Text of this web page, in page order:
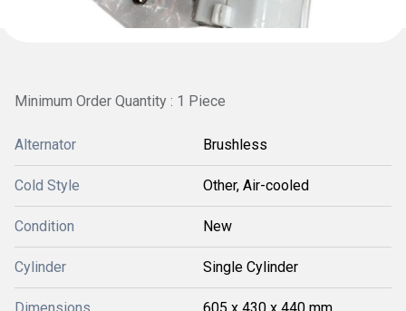
Minimum Order Quantity : 1 Piece
Alternator Brushless
Cold Style Other, Air-cooled
Condition New
Cylinder Single Cylinder